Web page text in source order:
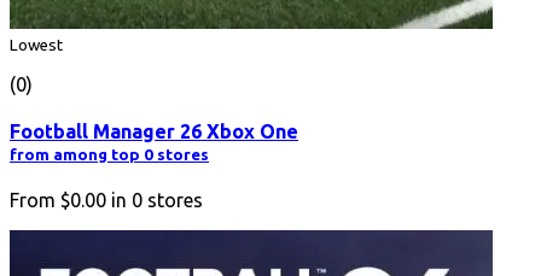
Lowest
(0)
Football Manager 26 Xbox One
from among top 0 stores
From $0.00 in 0 stores